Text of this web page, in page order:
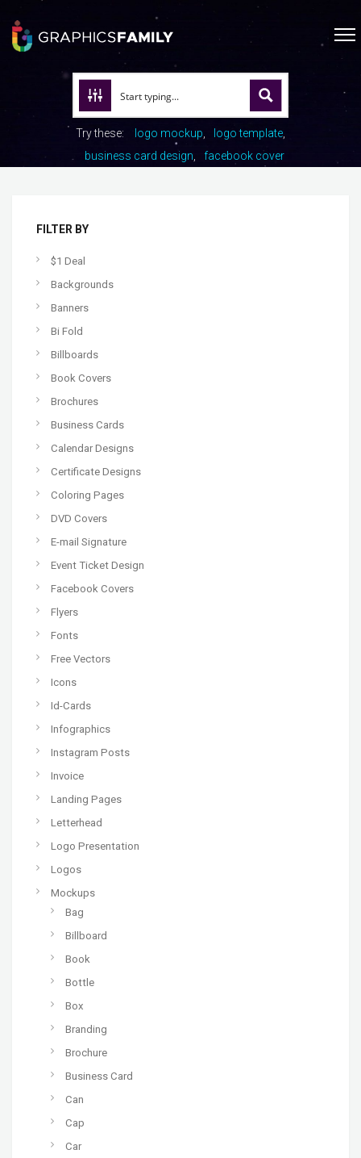
Try these: logo mockup
logo template
business card design
facebook cover
FILTER BY
$1 Deal
Backgrounds
Banners
Bi Fold
Billboards
Book Covers
Brochures
Business Cards
Calendar Designs
Certificate Designs
Coloring Pages
DVD Covers
E-mail Signature
Event Ticket Design
Facebook Covers
Flyers
Fonts
Free Vectors
Icons
Id-Cards
Infographics
Instagram Posts
Invoice
Landing Pages
Letterhead
Logo Presentation
Logos
Mockups
Bag
Billboard
Book
Bottle
Box
Branding
Brochure
Business Card
Can
Cap
Car